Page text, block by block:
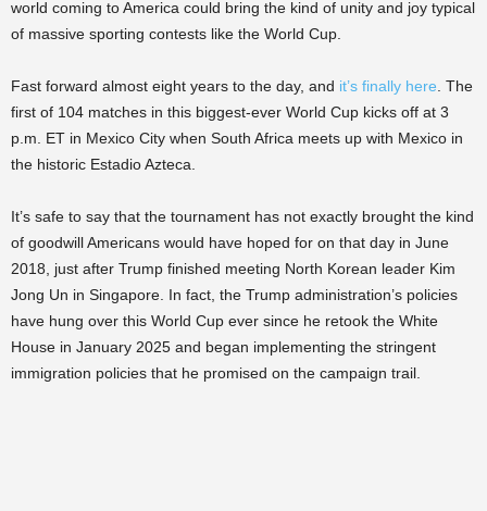
world coming to America could bring the kind of unity and joy typical
of massive sporting contests like the World Cup.
Fast forward almost eight years to the day, and it’s finally here . The
first of 104 matches in this biggest-ever World Cup kicks off at 3
p.m. ET in Mexico City when South Africa meets up with Mexico in
the historic Estadio Azteca.
It’s safe to say that the tournament has not exactly brought the kind
of goodwill Americans would have hoped for on that day in June
2018, just after Trump finished meeting North Korean leader Kim
Jong Un in Singapore. In fact, the Trump administration’s policies
have hung over this World Cup ever since he retook the White
House in January 2025 and began implementing the stringent
immigration policies that he promised on the campaign trail.